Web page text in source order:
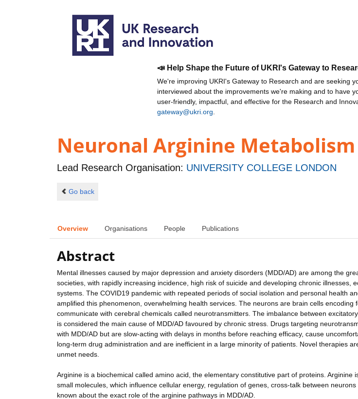
📣 Help Shape the Future of UKRI's Gateway to
We're improving UKRI's Gateway to Research and are seeking
interviewed about the improvements we're making and to have
user-friendly, impactful, and effective for the Research and
gateway@ukri.org
Neuronal Arginine
Lead Research Organisation: UNIVERSITY COLLEGE LONDON
Go back
Overview Organisations People Publications
Abstract
Mental illnesses caused by major depression and anxiety disorders (MDD/AD) are among the
societies, with rapidly increasing incidence, high risk of suicide and developing chronic illnesses,
systems. The COVID19 pandemic with repeated periods of social isolation and personal health
amplified this phenomenon, overwhelming health services. The neurons are brain cells encoding
communicate with cerebral chemicals called neurotransmitters. The imbalance between
is considered the main cause of MDD/AD favoured by chronic stress. Drugs targeting
with MDD/AD but are slow-acting with delays in months before reaching efficacy, cause
long-term drug administration and are inefficient in a large minority of patients. Novel therapies
unmet needs.
Arginine is a biochemical called amino acid, the elementary constitutive part of proteins. Arginine
small molecules, which influence cellular energy, regulation of genes, cross-talk between
known about the exact role of the arginine pathways in MDD/AD.